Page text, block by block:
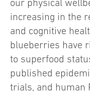
our physical
increasing in the
and cognitive
blueberries have
to superfood
published
trials, and human